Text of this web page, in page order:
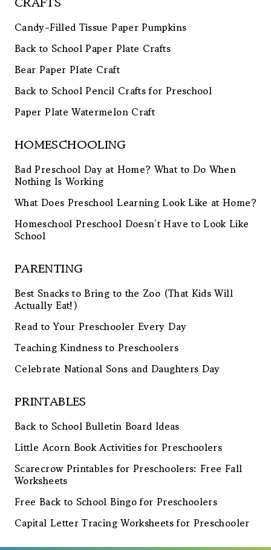
Candy-Filled Tissue Paper Pumpkins
Back to School Paper Plate Crafts
Bear Paper Plate Craft
Back to School Pencil Crafts for Preschool
Paper Plate Watermelon Craft
HOMESCHOOLING
Bad Preschool Day at Home? What to Do When
Nothing Is Working
What Does Preschool Learning Look Like at Home?
Homeschool Preschool Doesn’t Have to Look Like
School
PARENTING
Best Snacks to Bring to the Zoo (That Kids Will
Actually Eat!)
Read to Your Preschooler Every Day
Teaching Kindness to Preschoolers
Celebrate National Sons and Daughters Day
PRINTABLES
Back to School Bulletin Board Ideas
Little Acorn Book Activities for Preschoolers
Scarecrow Printables for Preschoolers: Free Fall
Worksheets
Free Back to School Bingo for Preschoolers
Capital Letter Tracing Worksheets for Preschooler